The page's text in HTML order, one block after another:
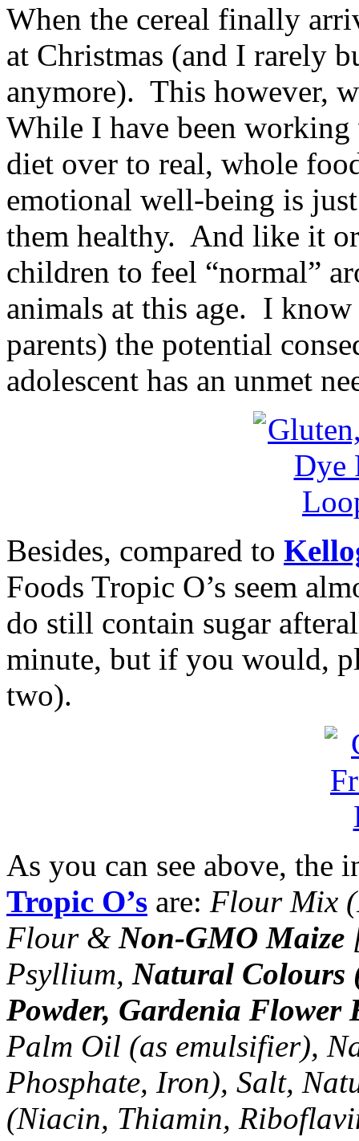
When the cereal finally
at Christmas (and I rarely
anymore). This however,
While I have been working
diet over to real, whole
emotional well-being is
them healthy. And like it
children to feel “normal”
animals at this age. I
parents) the potential
adolescent has an unmet
Besides, compared to
Foods Tropic O’s seem
do still contain sugar
minute, but if you would,
two).
As you can see above, the
Tropic O’s are: Flour Mix
Flour & Non-GMO Maize
Psyllium, Natural Colours
Powder, Gardenia Flower
Palm Oil (as emulsifier),
Phosphate, Iron), Salt,
(Niacin, Thiamin,